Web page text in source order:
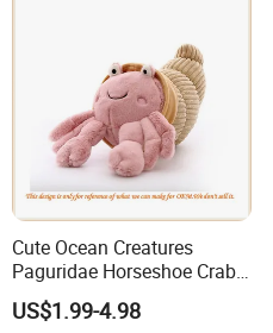
Cute Ocean Creatures
Paguridae Horseshoe Crab
Stuffed Sea Toy for Kids
Gift
US$1.99-4.98